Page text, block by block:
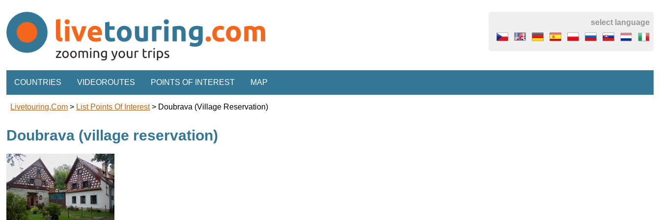
select language
COUNTRIES VIDEOROUTES POINTS OF INTEREST MAP
Livetouring.com > List Points Of Interest> Doubrava (village Reservation)
Doubrava (village reservation)